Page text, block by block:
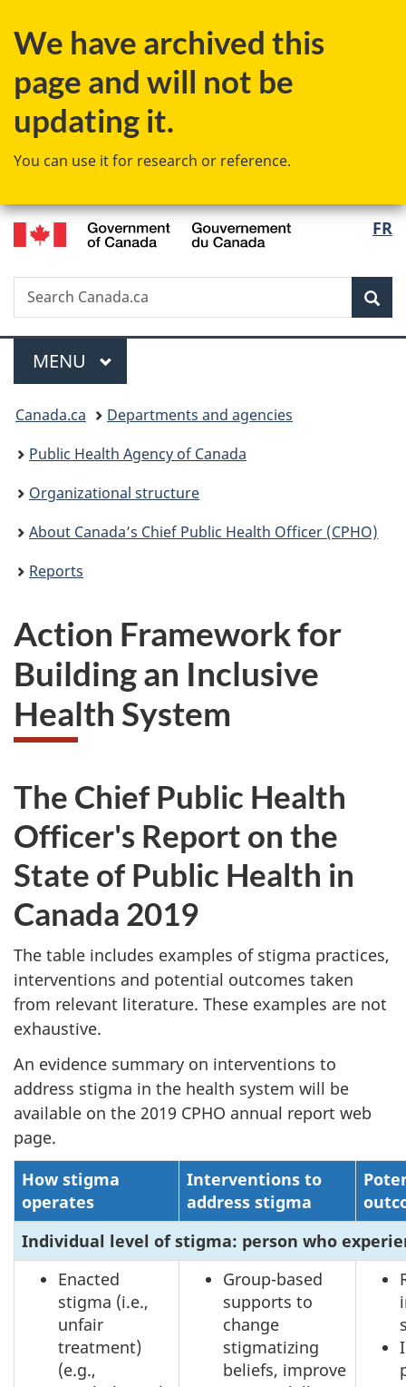
to
content
to
government"
to
HTML
We have archived this
page and will not be
updating it.
You can use it for research or reference.
FR
Search
Search
Canada.ca
Menu
MAIN
MENU
You
are
here:
Canada.ca
Departments and agencies
Public Health Agency of Canada
Organizational structure
About Canada’s Chief Public Health Officer (CPHO)
Reports
Action Framework for
Building an Inclusive
Health System
The Chief Public Health
Officer's Report on the
State of Public Health in
Canada 2019
The table includes examples of stigma practices,
interventions and potential outcomes taken
from relevant literature. These examples are not
exhaustive.
An evidence summary on interventions to
address stigma in the health system will be
available on the 2019 CPHO annual report web
page.
How stigma
operates
Interventions to
address stigma
Individual level of stigma: person who
Enacted
stigma (i.e.,
unfair
treatment)
(e.g.,
Group-based
supports to
change
stigmatizing
beliefs, improve